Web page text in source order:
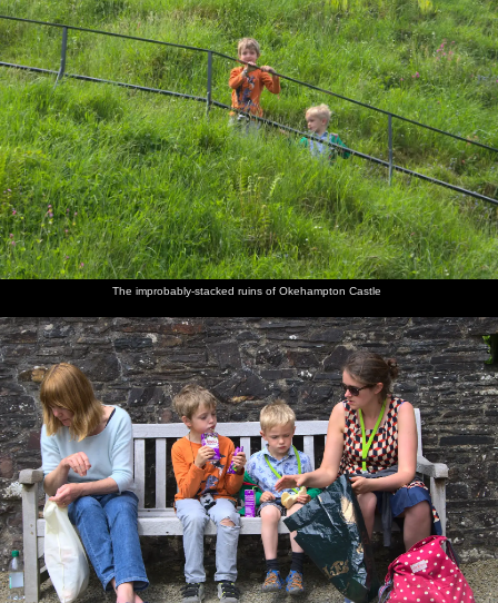
The improbably-stacked ruins of Okehampton Castle